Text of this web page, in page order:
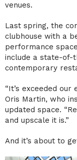
venues.
Last spring, the
clubhouse with a
performance
include a state-of-
contemporary
“It’s exceeded our
Oris Martin, who
updated space.
and upscale it is.”
And it’s about to